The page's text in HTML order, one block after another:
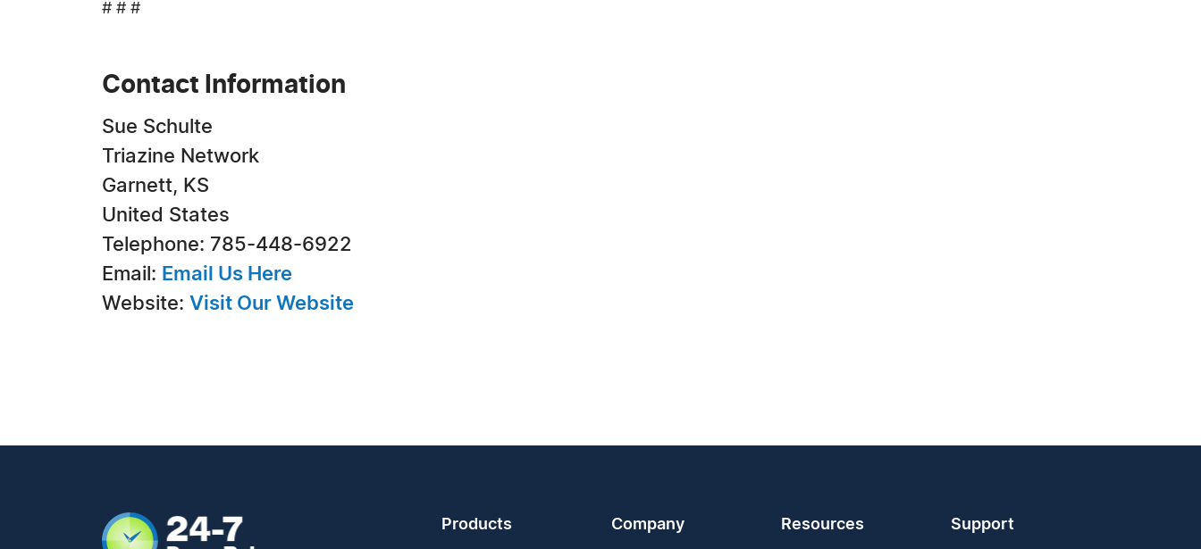
# # #
Contact Information
Sue Schulte
Triazine Network
Garnett, KS
United States
Telephone: 785-448-6922
Email: Email Us Here
Website: Visit Our Website
Products Company Resources Support